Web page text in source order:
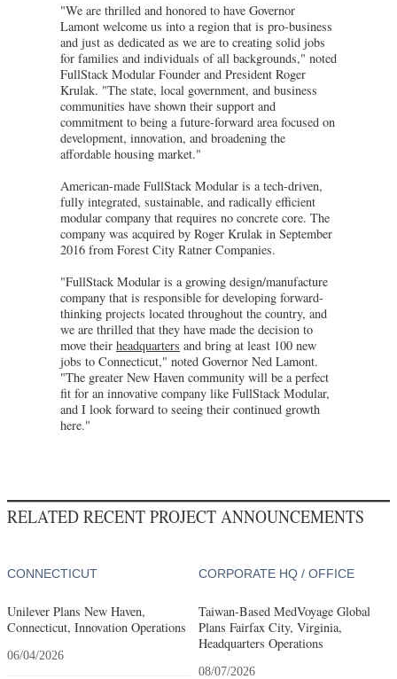
"We are thrilled and honored to have Governor
Lamont welcome us into a region that is pro-business
and just as dedicated as we are to creating solid jobs
for families and individuals of all backgrounds," noted
FullStack Modular Founder and President Roger
Krulak. "The state, local government, and business
communities have shown their support and
commitment to being a future-forward area focused on
development, innovation, and broadening the
affordable housing market."
American-made FullStack Modular is a tech-driven,
fully integrated, sustainable, and radically efficient
modular company that requires no concrete core. The
company was acquired by Roger Krulak in September
2016 from Forest City Ratner Companies.
"FullStack Modular is a growing design/manufacture
company that is responsible for developing forward-
thinking projects located throughout the country, and
we are thrilled that they have made the decision to
move their headquarters and bring at least 100 new
jobs to Connecticut," noted Governor Ned Lamont.
"The greater New Haven community will be a perfect
fit for an innovative company like FullStack Modular,
and I look forward to seeing their continued growth
here."
RELATED RECENT PROJECT ANNOUNCEMENTS
CONNECTICUT
Unilever Plans New Haven,
Connecticut, Innovation Operations
06/04/2026
CORPORATE HQ / OFFICE
Taiwan-Based MedVoyage Global
Plans Fairfax City, Virginia,
Headquarters Operations
08/07/2026